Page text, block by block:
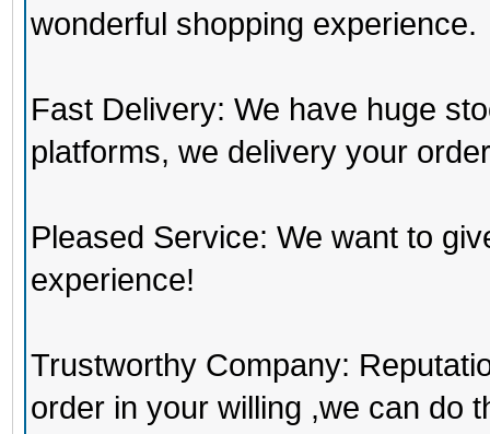
wonderful shopping experience.
Fast Delivery: We have huge
platforms, we delivery your
Pleased Service: We want to
experience!
Trustworthy Company:
order in your willing ,we can do